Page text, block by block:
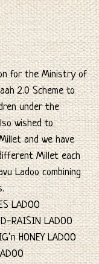
for the Ministry of
2.0 Scheme to
under the
wished to
and we have
Millet each
Ladoo combining
LADOO
RAISIN LADOO
HONEY LADOO